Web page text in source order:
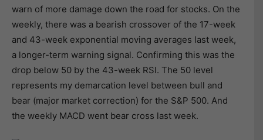
warn of more damage down the road for stocks. On the
weekly, there was a bearish crossover of the 17-week
and 43-week exponential moving averages last week,
a longer-term warning signal. Confirming this was the
drop below 50 by the 43-week RSI. The 50 level
represents my demarcation level between bull and
bear (major market correction) for the S&P 500. And
the weekly MACD went bear cross last week.